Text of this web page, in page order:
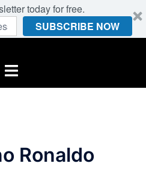
today for free.
SUBSCRIBE NOW
Toggle
Ronaldo